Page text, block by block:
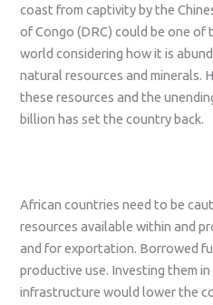
coast from captivity by the
of Congo (DRC) could be one
world considering how it is
natural resources and minerals.
these resources and the
billion has set the country back.
African countries need to be
resources available within and
and for exportation. Borrowed
productive use. Investing them
infrastructure would lower the